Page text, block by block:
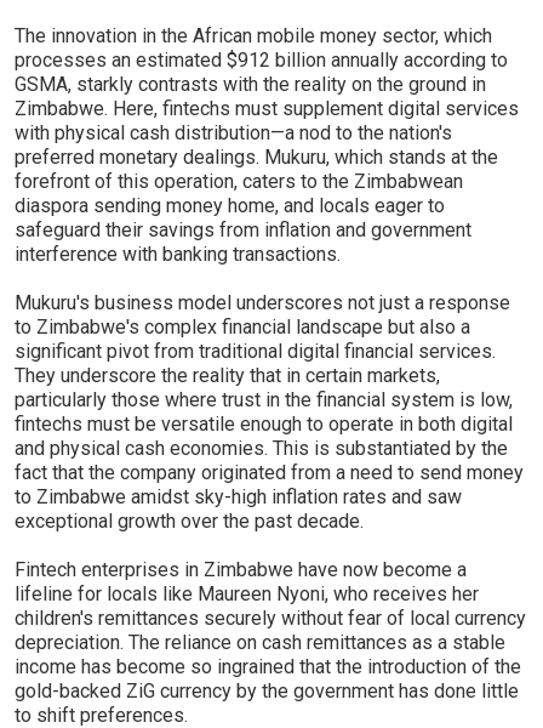
The innovation in the African mobile money sector, which
processes an estimated $912 billion annually according to
GSMA, starkly contrasts with the reality on the ground in
Zimbabwe. Here, fintechs must supplement digital services
with physical cash distribution—a nod to the nation's
preferred monetary dealings. Mukuru, which stands at the
forefront of this operation, caters to the Zimbabwean
diaspora sending money home, and locals eager to
safeguard their savings from inflation and government
interference with banking transactions.
Mukuru's business model underscores not just a response
to Zimbabwe's complex financial landscape but also a
significant pivot from traditional digital financial services.
They underscore the reality that in certain markets,
particularly those where trust in the financial system is low,
fintechs must be versatile enough to operate in both digital
and physical cash economies. This is substantiated by the
fact that the company originated from a need to send money
to Zimbabwe amidst sky-high inflation rates and saw
exceptional growth over the past decade.
Fintech enterprises in Zimbabwe have now become a
lifeline for locals like Maureen Nyoni, who receives her
children's remittances securely without fear of local currency
depreciation. The reliance on cash remittances as a stable
income has become so ingrained that the introduction of the
gold-backed ZiG currency by the government has done little
to shift preferences.